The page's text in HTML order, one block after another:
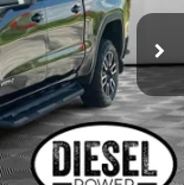
Ext. Int.
$60,525
+$599
$61,124